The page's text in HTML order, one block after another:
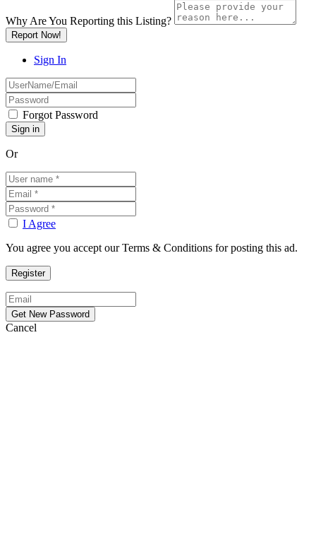
Why Are You Reporting this Listing?
Report Now!
Sign In
Forgot Password
Or
I Agree
You agree you accept our Terms & Conditions for posting this ad.
Cancel